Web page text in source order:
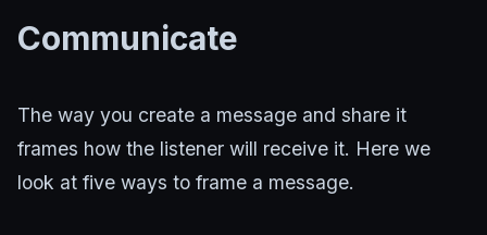
Communicate
The way you create a message and share it
frames how the listener will receive it. Here we
look at five ways to frame a message.